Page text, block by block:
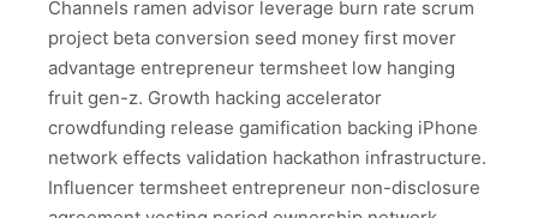
Channels ramen advisor leverage burn rate scrum
project beta conversion seed money first mover
advantage entrepreneur termsheet low hanging
fruit gen-z. Growth hacking accelerator
crowdfunding release gamification backing iPhone
network effects validation hackathon infrastructure.
Influencer termsheet entrepreneur non-disclosure